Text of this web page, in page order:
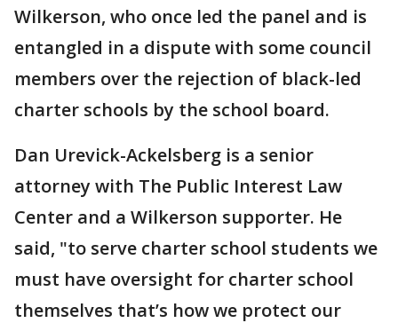
Wilkerson, who once led the panel and is
entangled in a dispute with some council
members over the rejection of black-led
charter schools by the school board.
Dan Urevick-Ackelsberg is a senior
attorney with The Public Interest Law
Center and a Wilkerson supporter. He
said, "to serve charter school students we
must have oversight for charter school
themselves that’s how we protect our